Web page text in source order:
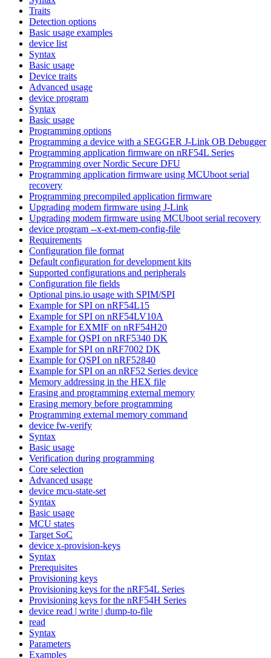
Traits
Detection options
Basic usage examples
device list
Syntax
Basic usage
Device traits
Advanced usage
device program
Syntax
Basic usage
Programming options
Programming a device with a SEGGER J-Link OB Debugger
Programming application firmware on nRF54L Series
Programming over Nordic Secure DFU
Programming application firmware using MCUboot serial
recovery
Programming precompiled application firmware
Upgrading modem firmware using J-Link
Upgrading modem firmware using MCUboot serial recovery
device program --x-ext-mem-config-file
Requirements
Configuration file format
Default configuration for development kits
Supported configurations and peripherals
Configuration file fields
Optional pins.io usage with SPIM/SPI
Example for SPI on nRF54L15
Example for SPI on nRF54LV10A
Example for EXMIF on nRF54H20
Example for QSPI on nRF5340 DK
Example for SPI on nRF7002 DK
Example for QSPI on nRF52840
Example for SPI on an nRF52 Series device
Memory addressing in the HEX file
Erasing and programming external memory
Erasing memory before programming
Programming external memory command
device fw-verify
Syntax
Basic usage
Verification during programming
Core selection
Advanced usage
device mcu-state-set
Syntax
Basic usage
MCU states
Target SoC
device x-provision-keys
Syntax
Prerequisites
Provisioning keys
Provisioning keys for the nRF54L Series
Provisioning keys for the nRF54H Series
device read | write | dump-to-file
read
Syntax
Parameters
Examples